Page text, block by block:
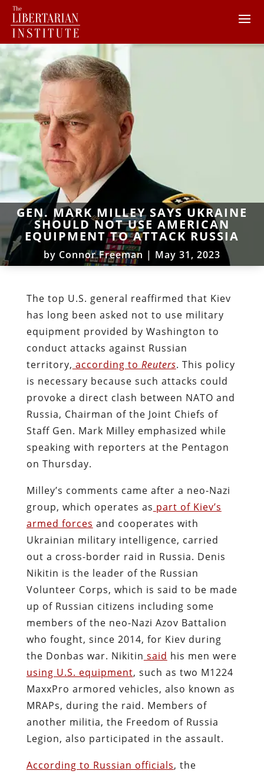
GEN. MARK MILLEY SAYS UKRAINE
SHOULD NOT USE AMERICAN
EQUIPMENT TO ATTACK RUSSIA
by Connor Freeman | May 31, 2023
The top U.S. general reaffirmed that Kiev
has long been asked not to use military
equipment provided by Washington to
conduct attacks against Russian
territory, according to Reuters. This policy
is necessary because such attacks could
provoke a direct clash between NATO and
Russia, Chairman of the Joint Chiefs of
Staff Gen. Mark Milley emphasized while
speaking with reporters at the Pentagon
on Thursday.
Milley’s comments came after a neo-Nazi
group, which operates as part of Kiev’s
armed forces and cooperates with
Ukrainian military intelligence, carried
out a cross-border raid in Russia. Denis
Nikitin is the leader of the Russian
Volunteer Corps, which is said to be made
up of Russian citizens including some
members of the neo-Nazi Azov Battalion
who fought, since 2014, for Kiev during
the Donbas war. Nikitin said his men were
using U.S. equipment, such as two M1224
MaxxPro armored vehicles, also known as
MRAPs, during the raid. Members of
another militia, the Freedom of Russia
Legion, also participated in the assault.
According to Russian officials, the